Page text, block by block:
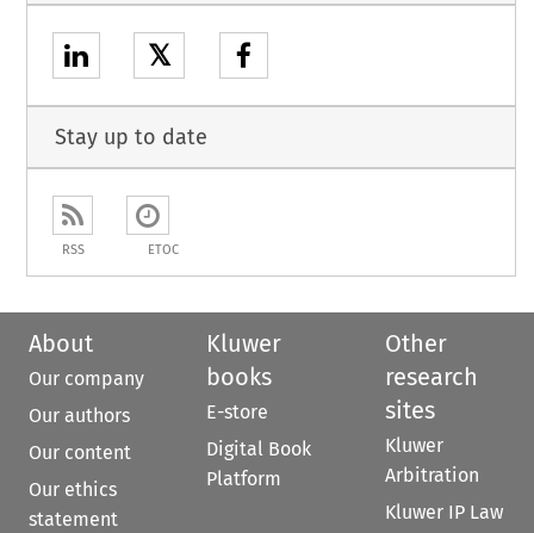
𝕏
Stay up to date
RSS ETOC
About
Our company
Our authors
Our content
Our ethics
statement
Kluwer
books
E-store
Digital Book
Platform
Other
research
sites
Kluwer
Arbitration
Kluwer IP Law